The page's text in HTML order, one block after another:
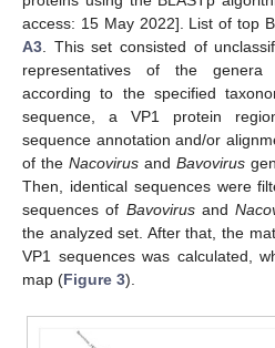
access: 15 May 2022]. List of top
A3 . This set consisted of
representatives of the genera
according to the specified
sequence, a VP1 protein
sequence annotation and/or
of the Nacovirus and Bavovirus
Then, identical sequences were
sequences of Bavovirusand
the analyzed set. After that, the
VP1 sequences was calculated,
map (Figure 3).